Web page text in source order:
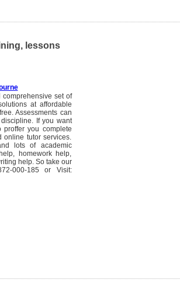
lessons
set of
at affordable
Assessments can
If you want
proffer you complete
online tutor services.
lots of academic
homework help,
help. So take our
000-185 or Visit: